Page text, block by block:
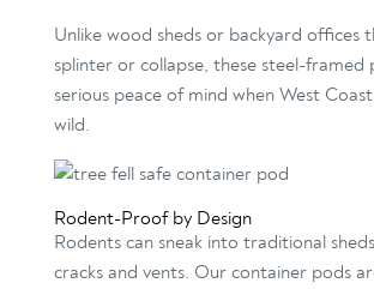
Unlike wood sheds or backyard offices
splinter or collapse, these steel-framed
serious peace of mind when West
wild.
Rodent-Proof by Design
Rodents can sneak into traditional
cracks and vents. Our container pods